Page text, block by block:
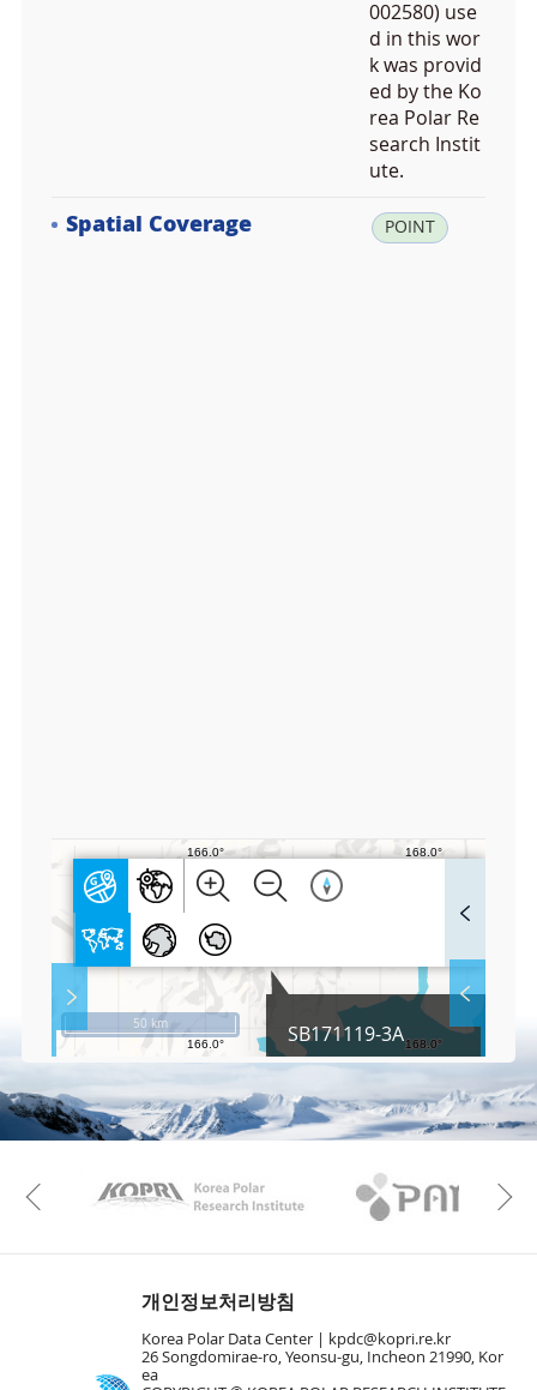
002580) use
d in this wor
k was provid
ed by the Ko
rea Polar Re
search Instit
ute.
Spatial Coverage POINT
l
S
c
r
e
n
M
Play
Layer
SB171119-3A
50 km
KAOS Kopri
Previous
개인정보처리방침
Korea Polar Data Center |
kpdc@kopri.re.kr
26 Songdomirae-ro, Yeonsu-gu, Incheon 21990, Kor
ea